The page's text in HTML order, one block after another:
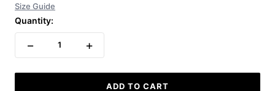
Size Guide
Quantity:
− 1 +
ADD TO CART